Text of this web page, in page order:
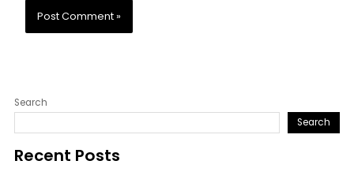
Search
Search
Recent Posts